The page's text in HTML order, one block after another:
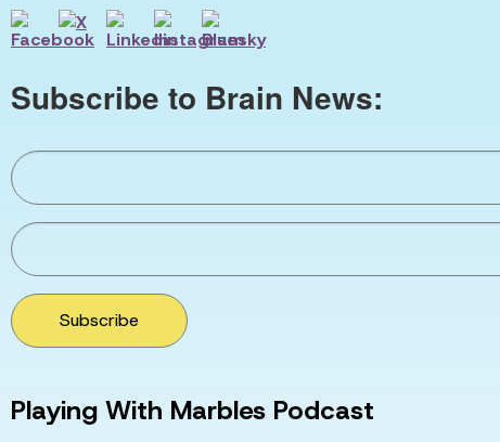
Subscribe to Brain News:
Subscribe
Playing With Marbles Podcast